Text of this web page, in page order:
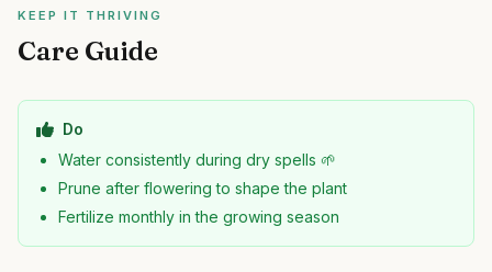
KEEP IT THRIVING
Care Guide
Do
Water consistently during dry spells 🌱
Prune after flowering to shape the plant
Fertilize monthly in the growing season